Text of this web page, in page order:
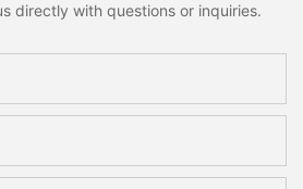
directly with questions or inquiries.